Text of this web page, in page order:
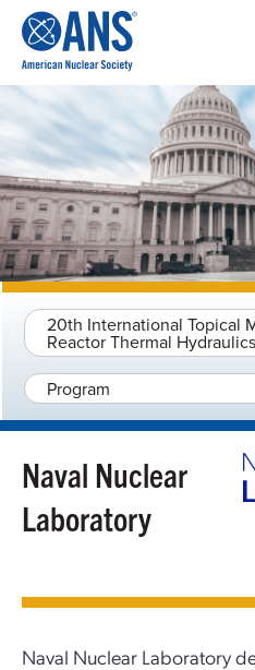
CONTENT
20th International Topical
Reactor Thermal Hydraulics
Program
Naval Nuclear
Laboratory
Naval Nuclear Laboratory